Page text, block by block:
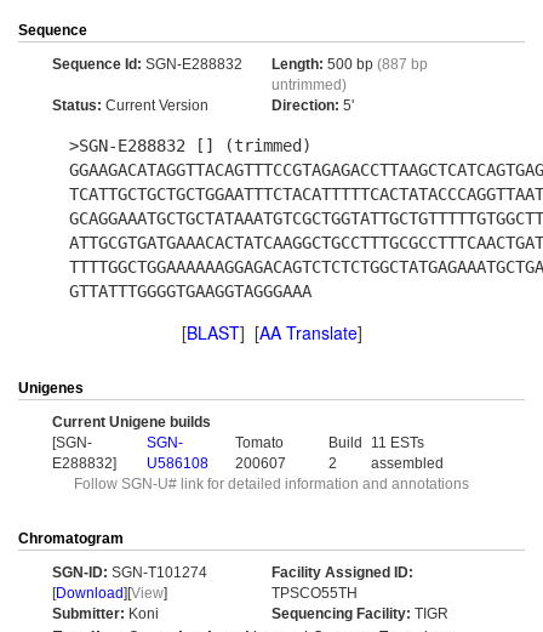
Sequence
Sequence Id: SGN-E288832 Length: 500 bp (887 bp
untrimmed)
Status: Current Version Direction: 5'
>SGN-E288832 [] (trimmed)
GTTATTTGGGGTGAAGGTAGGGAAA
[BLAST] [AA Translate]
Unigenes
Current Unigene builds
[SGN-
E288832]
SGN-
U586108
Tomato
200607
Build
2
11 ESTs
assembled
Follow SGN-U# link for detailed information and annotations
Chromatogram
SGN-ID: SGN-T101274
[Download][View]
Facility Assigned ID:
TPSCO55TH
Submitter: Koni Sequencing Facility: TIGR